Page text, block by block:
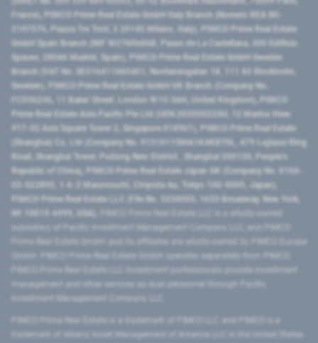
France), PIMCO Prime Real Estate GmbH Italy Branch (Numero REA MI-
2107576, Piazza Tre Torri, 3 20145 Milano, Italy), PIMCO Prime Real Estate
GmbH Spain Branch (NIF W2760686B, Paseo de La Castellana, 200 Edificio
Spaces, 28046 Madrid, Spain), PIMCO Prime Real Estate GmbH Sweden
Branch (VAT No. SE516411865401, Norrlandsgatan 18, 111 43 Stockholm,
Sweden), PIMCO Prime Real Estate GmbH UK Branch (Company No.
FC036236, 11 Baker Street, London W1U 3AH, United Kingdom), PIMCO
Prime Real Estate Asia Pacific Pte Ltd (UEN 202000233H, 12 Marina View
#17-02 Asia Square Tower 2, Singapore 018961), PIMCO Prime Real Estate
(Shanghai) Co, Ltd (Company No. 91310115MA1K4KBT0L, 479 Lujiazui Ring
Road​, Shanghai Tower, Pudong New District ​, Shanghai 200120​, People’s
Republic of China​), PIMCO Prime Real Estate Japan GK (Company No. 0104-
03-022895, 1-6-2 Marunouchi, Chiyoda-ku, Tokyo 100-0005, Japan),
PIMCO Prime Real Estate LLC (File No. 5234055, 1633 Broadway, New York,